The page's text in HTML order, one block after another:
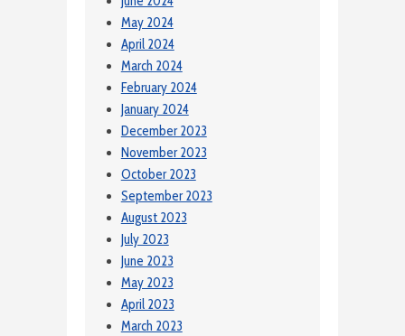
May 2024
April 2024
March 2024
February 2024
January 2024
December 2023
November 2023
October 2023
September 2023
August 2023
July 2023
June 2023
May 2023
April 2023
March 2023